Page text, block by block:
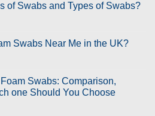
of Swabs and Types of Swabs?
Swabs Near Me in the UK?
Swabs: Comparison,
one Should You Choose